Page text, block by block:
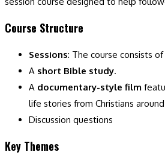
Course Structure
Sessions: The course consists of
A short Bible study.
A documentary-style film
life stories from Christians
Discussion questions
Key Themes